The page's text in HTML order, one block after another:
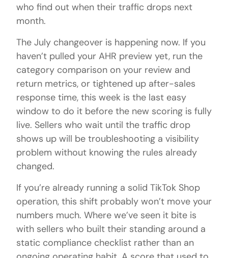
who find out when their traffic drops next
month.
The July changeover is happening now. If you
haven’t pulled your AHR preview yet, run the
category comparison on your review and
return metrics, or tightened up after-sales
response time, this week is the last easy
window to do it before the new scoring is fully
live. Sellers who wait until the traffic drop
shows up will be troubleshooting a visibility
problem without knowing the rules already
changed.
If you’re already running a solid TikTok Shop
operation, this shift probably won’t move your
numbers much. Where we’ve seen it bite is
with sellers who built their standing around a
static compliance checklist rather than an